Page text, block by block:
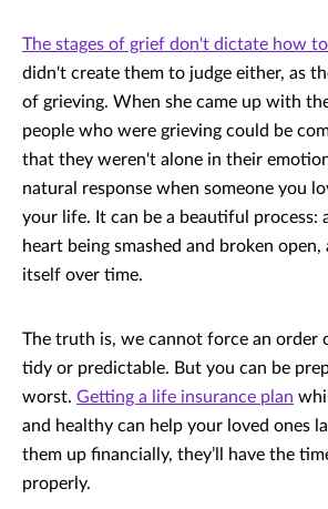
The stages of grief don't dictate how
didn't create them to judge either, as
of grieving. When she came up with
people who were grieving could be
that they weren't alone in their
natural response when someone you
your life. It can be a beautiful process:
heart being smashed and broken
itself over time.
The truth is, we cannot force an order
tidy or predictable. But you can be
worst. Getting a life insurance plan
and healthy can help your loved ones
them up financially, they’ll have the
properly.